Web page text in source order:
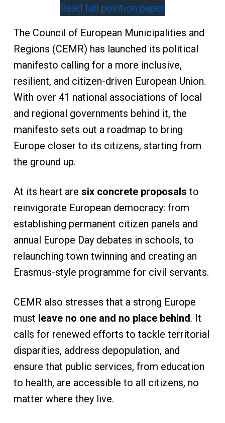
Read full position paper
The Council of European Municipalities and
Regions (CEMR) has launched its political
manifesto calling for a more inclusive,
resilient, and citizen-driven European Union.
With over 41 national associations of local
and regional governments behind it, the
manifesto sets out a roadmap to bring
Europe closer to its citizens, starting from
the ground up.
At its heart are six concrete proposals to
reinvigorate European democracy: from
establishing permanent citizen panels and
annual Europe Day debates in schools, to
relaunching town twinning and creating an
Erasmus-style programme for civil servants.
CEMR also stresses that a strong Europe
must leave no one and no place behind. It
calls for renewed efforts to tackle territorial
disparities, address depopulation, and
ensure that public services, from education
to health, are accessible to all citizens, no
matter where they live.